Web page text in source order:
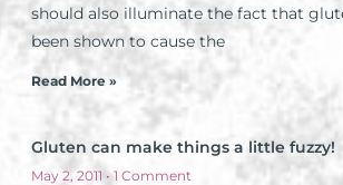
should also illuminate the fact that
been shown to cause the
Read More »
Gluten can make things a little fuzzy!
May 2, 2011 1 Comment